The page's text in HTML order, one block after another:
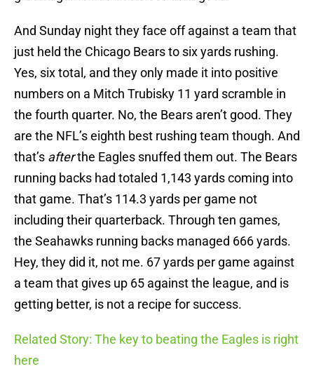
And Sunday night they face off against a team that
just held the Chicago Bears to six yards rushing.
Yes, six total, and they only made it into positive
numbers on a Mitch Trubisky 11 yard scramble in
the fourth quarter. No, the Bears aren’t good. They
are the NFL’s eighth best rushing team though. And
that’s afterthe Eagles snuffed them out. The Bears
running backs had totaled 1,143 yards coming into
that game. That’s 114.3 yards per game not
including their quarterback. Through ten games,
the Seahawks running backs managed 666 yards.
Hey, they did it, not me. 67 yards per game against
a team that gives up 65 against the league, and is
getting better, is not a recipe for success.
Related Story: The key to beating the Eagles is right
here